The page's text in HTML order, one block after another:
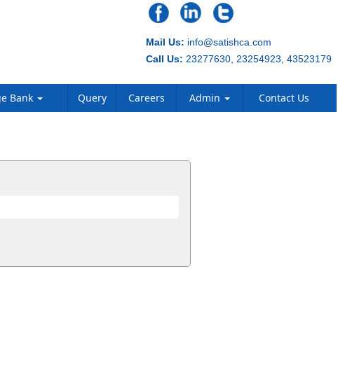
Mail Us: info@satishca.com
Call Us: 23277630, 23254923, 43523179
Bank Query Careers Admin Contact Us